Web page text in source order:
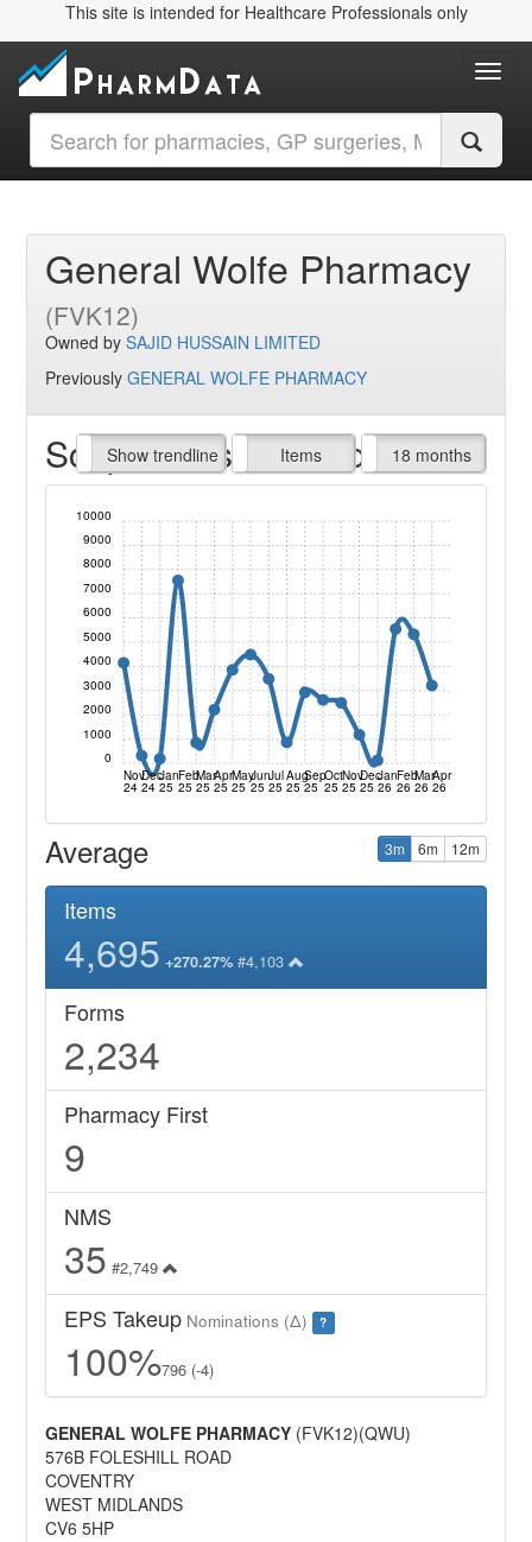
This site is intended for Healthcare Professionals only
General Wolfe Pharmacy
(FVK12)
Owned bySAJID HUSSAIN LIMITED
PreviouslyGENERAL WOLFE PHARMACY
Script Items claimed
Show trendline
Prof. Fees Items
All Time 18 months
Nov
24
Dec
24
Jan
25
Feb
25
Mar
25
Apr
25
May
25
Jun
25
Jul
25
Aug
25
Sep
25
Oct
25
Nov
25
Dec
25
Jan
26
Feb
26
Mar
26
Apr
26
0
1000
2000
3000
4000
5000
6000
7000
8000
9000
10000
Average 3m 6m 12m
Items
4,695 +270.27% #4,103
Forms
2,234
Pharmacy First
9
NMS
35 #2,749
EPS Takeup Nominations (Δ) ?
100%796 (-4)
GENERAL WOLFE PHARMACY (FVK12)(QWU)
576B FOLESHILL ROAD
COVENTRY
WEST MIDLANDS
CV6 5HP